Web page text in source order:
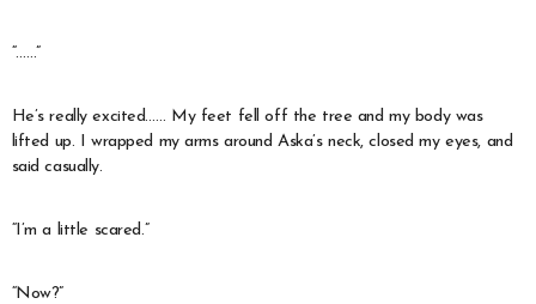
“……”
He’s really excited…… My feet fell off the tree and my body was
lifted up. I wrapped my arms around Aska’s neck, closed my eyes, and
said casually.
“I’m a little scared.”
“Now?”